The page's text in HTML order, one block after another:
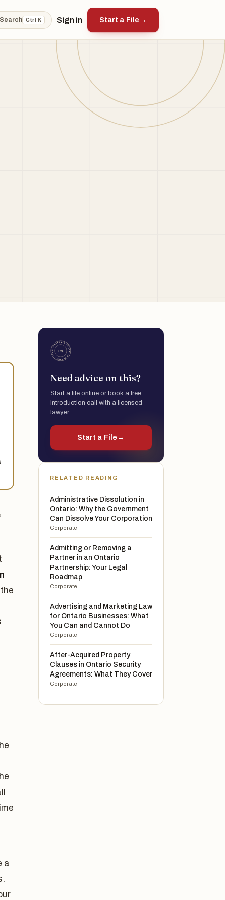
Ctrl K Sign in Start a File →
a
Need advice on this?
Start a file online or book a free
introduction call with a licensed
lawyer.
Start a File →
RELATED READING
Administrative Dissolution in
Ontario: Why the Government
Can Dissolve Your Corporation
Corporate
Admitting or Removing a
Partner in an Ontario
Partnership: Your Legal
Roadmap
Corporate
Advertising and Marketing Law
for Ontario Businesses: What
You Can and Cannot Do
Corporate
After-Acquired Property
Clauses in Ontario Security
Agreements: What They Cover
Corporate